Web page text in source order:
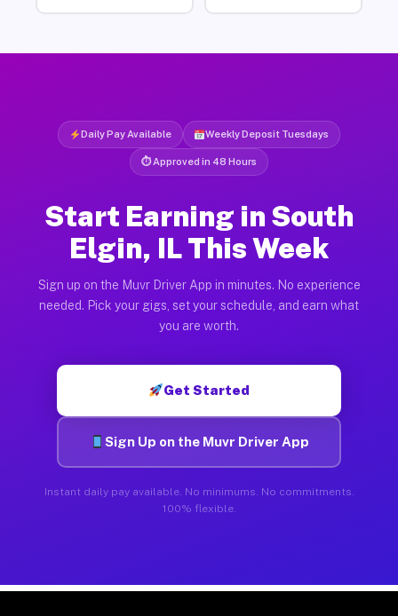
Daily Pay Available Weekly Deposit Tuesdays
⏱ Approved in 48 Hours
Start Earning in South
Elgin, IL This Week
Sign up on the Muvr Driver App in minutes. No experience
needed. Pick your gigs, set your schedule, and earn what
you are worth.
Get Started
Sign Up on the Muvr Driver App
Instant daily pay available. No minimums. No commitments.
100% flexible.